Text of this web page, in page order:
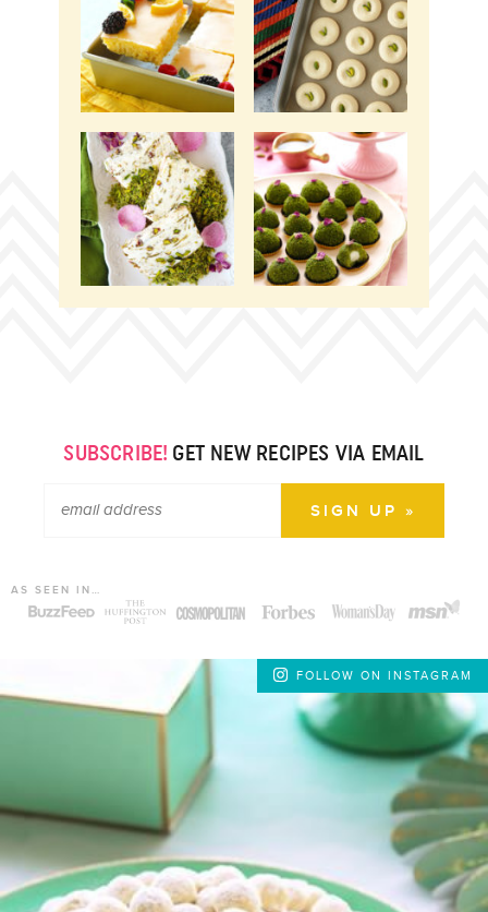
SUBSCRIBE! GET NEW RECIPES VIA EMAIL
AS SEEN IN…
FOLLOW ON INSTAGRAM